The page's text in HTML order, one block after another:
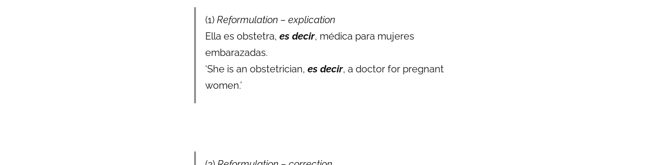
(1) Reformulation – explication
Ella es obstetra, es decir, médica para mujeres
embarazadas.
‘She is an obstetrician, es decir, a doctor for pregnant
women.’